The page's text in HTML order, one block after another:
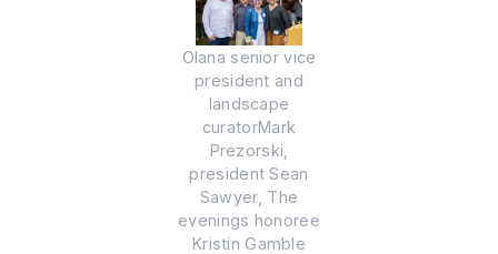
Olana senior vice
president and
landscape
curatorMark
Prezorski,
president Sean
Sawyer, The
evenings honoree
Kristin Gamble